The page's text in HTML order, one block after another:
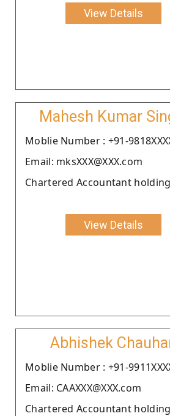
View Details
Mahesh Kumar
Moblie Number : +91-
Email: mksXXX@XXX.com
Chartered Accountant holding
View Details
Abhishek
Moblie Number : +91-
Email: CAAXXX@XXX.com
Chartered Accountant holding